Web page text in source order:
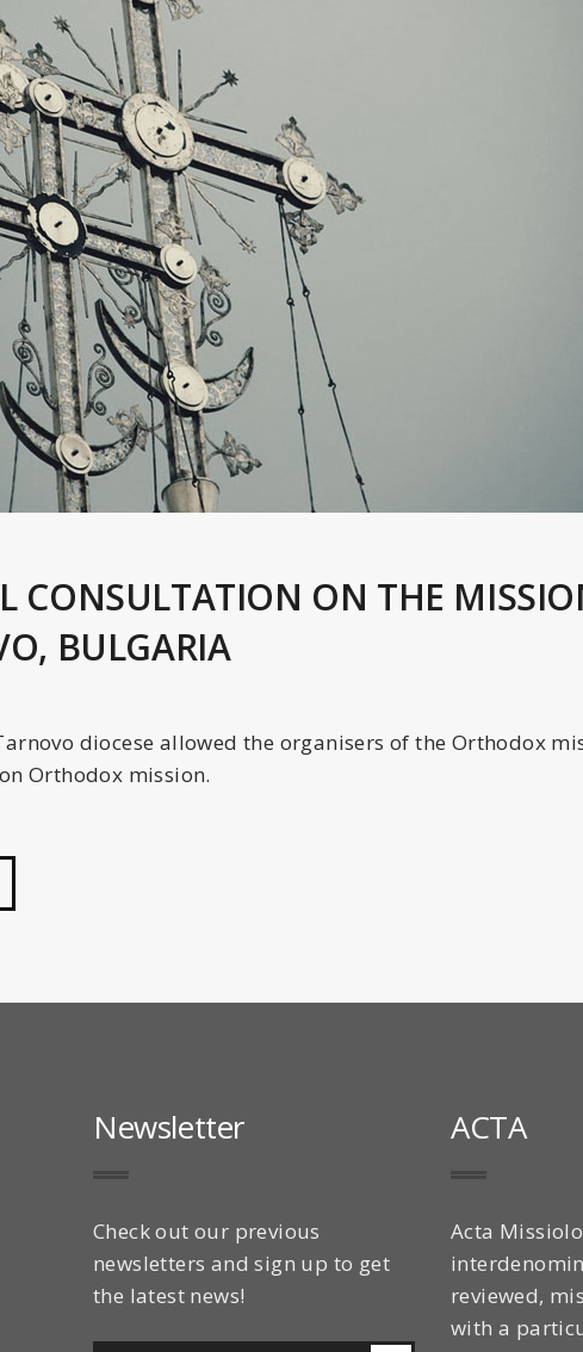
CONSULTATION ON THE
BULGARIA
diocese allowed the organisers of the Orthodox
Orthodox mission.
Newsletter
Check out our previous
newsletters and sign up to get
the latest news!
ACTA
Acta
reviewed,
with a